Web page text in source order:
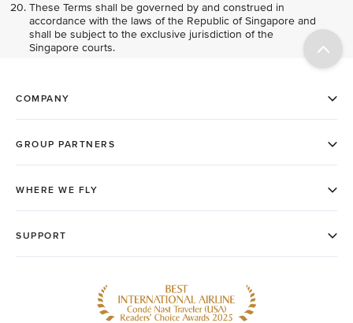
These Terms shall be governed by and construed in
accordance with the laws of the Republic of Singapore and
shall be subject to the exclusive jurisdiction of the
Singapore courts.